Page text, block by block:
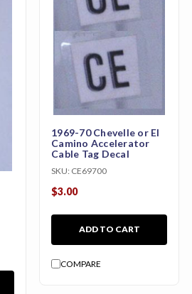
1969-70 Chevelle or El
Camino Accelerator
Cable Tag Decal
SKU: CE69700
$3.00
ADD TO CART
COMPARE